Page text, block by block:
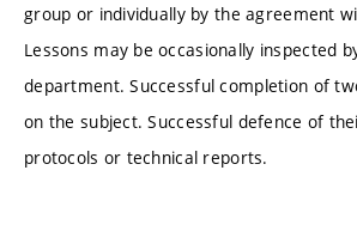
group or individually by the agreement
Lessons may be occasionally inspected
department. Successful completion of
on the subject. Successful defence of
protocols or technical reports.